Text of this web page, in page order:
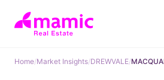
Home/Market Insights/DREWVALE/